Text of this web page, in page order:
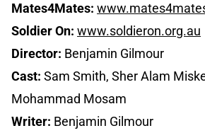
Mates4Mates:
Soldier On: www.soldieron.org.au
Director: Benjamin Gilmour
Cast: Sam Smith, Sher Alam
Mohammad Mosam
Writer: Benjamin Gilmour